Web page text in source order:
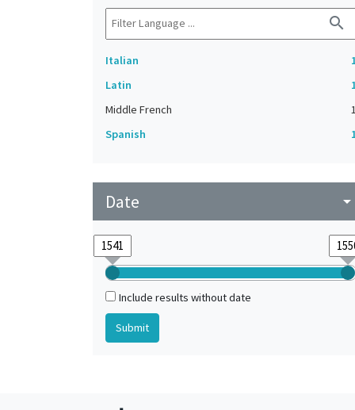
search
Italian
Latin
Middle French
1
Spanish
Date arrow_drop_down
Include results without date